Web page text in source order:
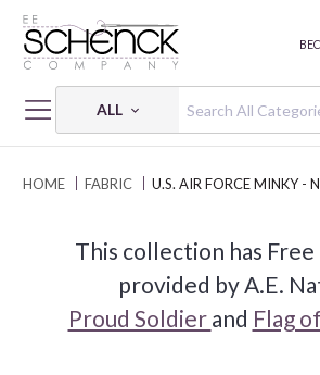
ALL
HOME FABRIC U.S. AIR FORCE MINKY -
This collection has
provided by A.E.
Proud Soldier and Flag